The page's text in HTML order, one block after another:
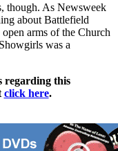
though. As Newsweek
about Battlefield
arms of the Church
was a
regarding this
click here.